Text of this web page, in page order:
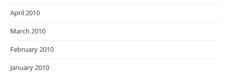
April 2010
March 2010
February 2010
January 2010